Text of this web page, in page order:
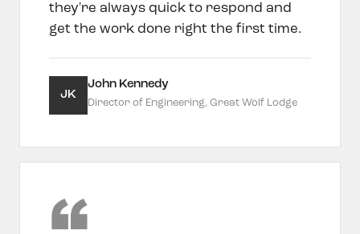
they're always quick to respond and
get the work done right the first time.
JK
John Kennedy
Director of Engineering, Great Wolf Lodge